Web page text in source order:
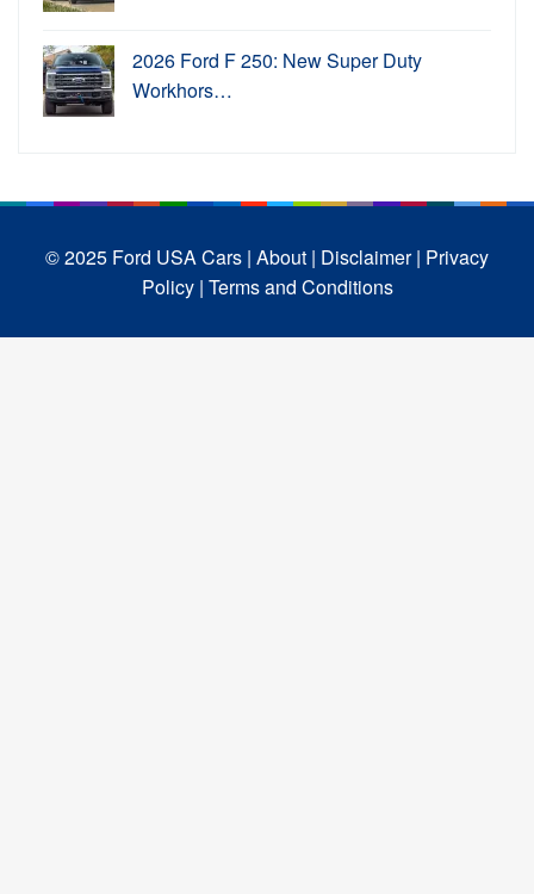
2026 Ford F 250: New Super Duty
Workhors…
© 2025 Ford USA Cars | About | Disclaimer | Privacy
Policy | Terms and Conditions